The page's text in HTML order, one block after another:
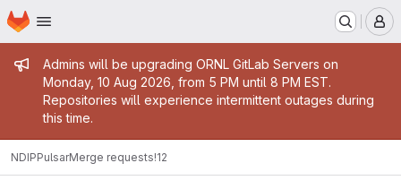
Skip to main content
Homepage
Admin message
Admins will be upgrading ORNL GitLab Servers on
Monday, 10 Aug 2026, from 5 PM until 8 PM EST.
Repositories will experience intermittent outages during
this time.
NDIPPulsarMerge requests!12